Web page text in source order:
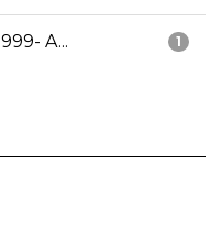
1
A...